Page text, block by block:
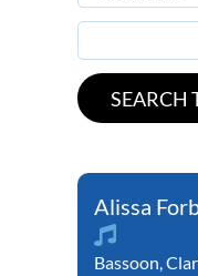
Alissa
Bassoon,